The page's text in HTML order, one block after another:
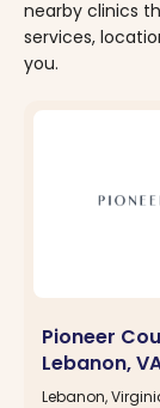
nearby clinics
services,
you.
Pioneer
Lebanon,
Lebanon,